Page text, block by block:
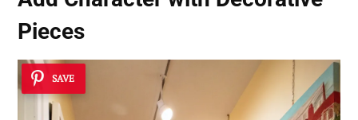
Pieces
SAVE